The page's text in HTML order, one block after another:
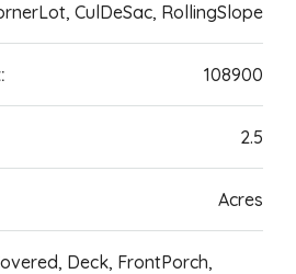
CulDeSac, RollingSlope
108900
2.5
Acres
Deck, FrontPorch,